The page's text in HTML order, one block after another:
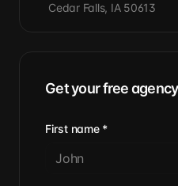
Cedar Falls, IA 50613
Get your free
First name*